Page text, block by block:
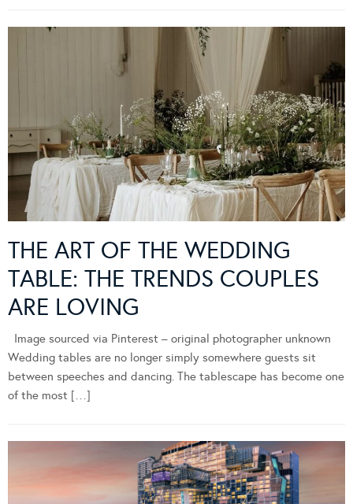
THE ART OF THE WEDDING
TABLE: THE TRENDS COUPLES
ARE LOVING
Image sourced via Pinterest – original photographer unknown
Wedding tables are no longer simply somewhere guests sit
between speeches and dancing. The tablescape has become one
of the most […]